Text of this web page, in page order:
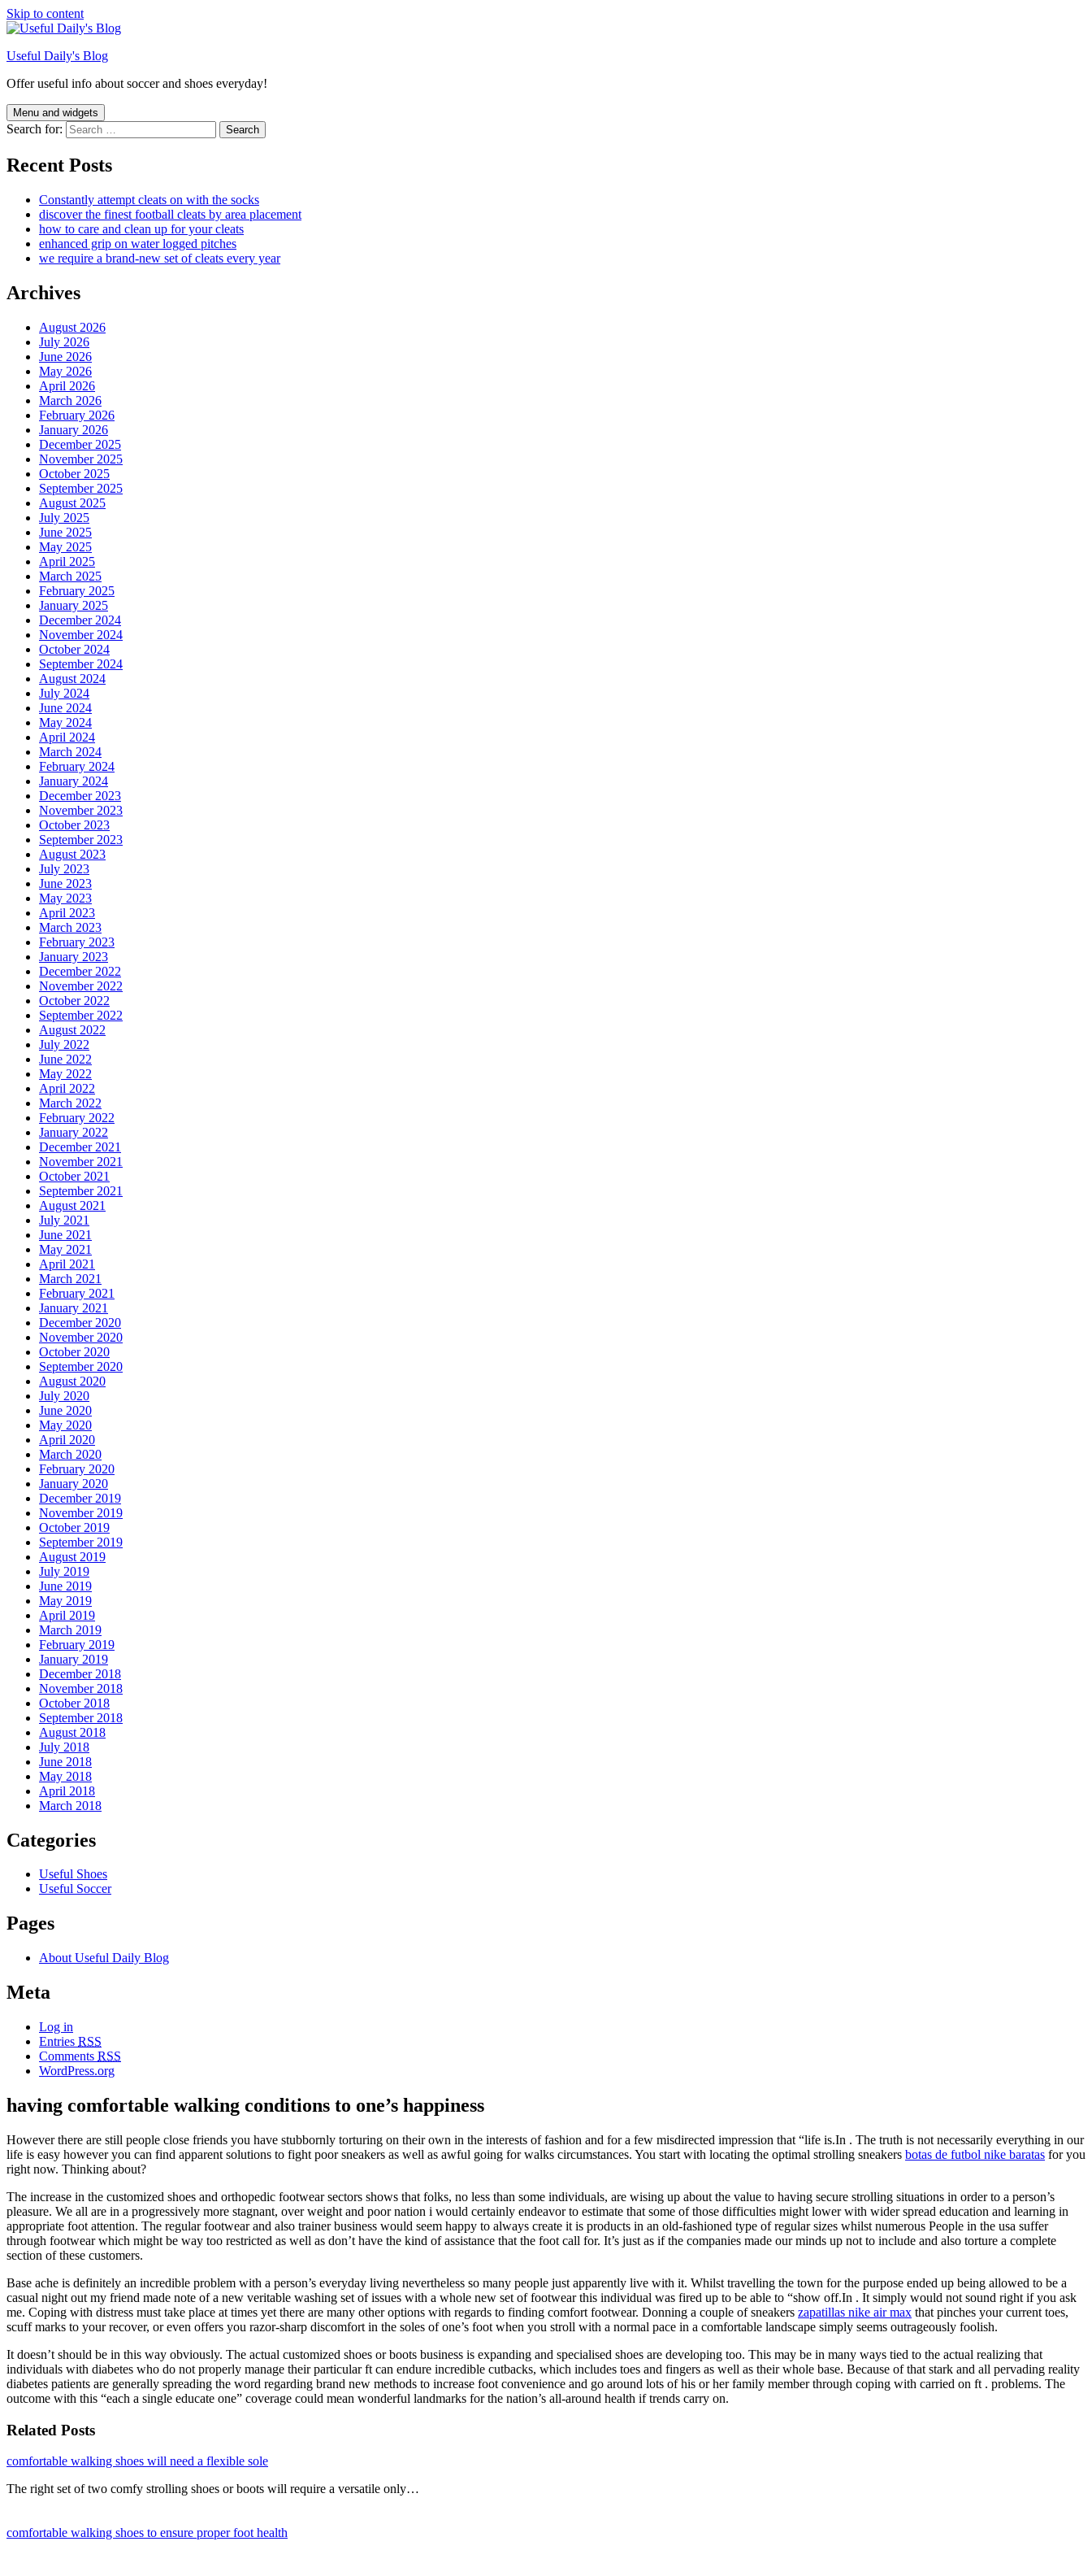
Skip to content
Useful Daily's Blog
Offer useful info about soccer and shoes everyday!
Menu and widgets
Search for:
Recent Posts
Constantly attempt cleats on with the socks
discover the finest football cleats by area placement
how to care and clean up for your cleats
enhanced grip on water logged pitches
we require a brand-new set of cleats every year
Archives
August 2026
July 2026
June 2026
May 2026
April 2026
March 2026
February 2026
January 2026
December 2025
November 2025
October 2025
September 2025
August 2025
July 2025
June 2025
May 2025
April 2025
March 2025
February 2025
January 2025
December 2024
November 2024
October 2024
September 2024
August 2024
July 2024
June 2024
May 2024
April 2024
March 2024
February 2024
January 2024
December 2023
November 2023
October 2023
September 2023
August 2023
July 2023
June 2023
May 2023
April 2023
March 2023
February 2023
January 2023
December 2022
November 2022
October 2022
September 2022
August 2022
July 2022
June 2022
May 2022
April 2022
March 2022
February 2022
January 2022
December 2021
November 2021
October 2021
September 2021
August 2021
July 2021
June 2021
May 2021
April 2021
March 2021
February 2021
January 2021
December 2020
November 2020
October 2020
September 2020
August 2020
July 2020
June 2020
May 2020
April 2020
March 2020
February 2020
January 2020
December 2019
November 2019
October 2019
September 2019
August 2019
July 2019
June 2019
May 2019
April 2019
March 2019
February 2019
January 2019
December 2018
November 2018
October 2018
September 2018
August 2018
July 2018
June 2018
May 2018
April 2018
March 2018
Categories
Useful Shoes
Useful Soccer
Pages
About Useful Daily Blog
Meta
Log in
Entries RSS
Comments RSS
WordPress.org
having comfortable walking conditions to one’s happiness
However there are still people close friends you have stubbornly torturing on their own in the interests of fashion and for a few misdirected impression that “life is.In . The truth is not necessarily everything in our
life is easy however you can find apparent solutions to fight poor sneakers as well as awful going for walks circumstances. You start with locating the optimal strolling sneakers botas de futbol nike baratas for you
right now. Thinking about?
The increase in the customized shoes and orthopedic footwear sectors shows that folks, no less than some individuals, are wising up about the value to having secure strolling situations in order to a person’s
pleasure. We all are in a progressively more stagnant, over weight and poor nation i would certainly endeavor to estimate that some of those difficulties might lower with wider spread education and learning in
appropriate foot attention. The regular footwear and also trainer business would seem happy to always create it is products in an old-fashioned type of regular sizes whilst numerous People in the usa suffer
through footwear which might be way too restricted as well as don’t have the kind of assistance that the foot call for. It’s just as if the companies made our minds up not to include and also torture a complete
section of these customers.
Base ache is definitely an incredible problem with a person’s everyday living nevertheless so many people just apparently live with it. Whilst travelling the town for the purpose ended up being allowed to be a
casual night out my friend made note of a new veritable washing set of issues with a whole new set of footwear this individual was fired up to be able to “show off.In . It simply would not sound right if you ask
me. Coping with distress must take place at times yet there are many other options with regards to finding comfort footwear. Donning a couple of sneakers zapatillas nike air max that pinches your current toes,
scuff marks to your recover, or even offers you razor-sharp discomfort in the soles of one’s foot when you stroll with a normal pace in a comfortable landscape simply seems outrageously foolish.
It doesn’t should be in this way obviously. The actual customized shoes or boots business is expanding and specialised shoes are developing too. This may be in many ways tied to the actual realizing that
individuals with diabetes who do not properly manage their particular ft can endure incredible cutbacks, which includes toes and fingers as well as their whole base. Because of that stark and all pervading reality
diabetes patients are generally spreading the word regarding brand new methods to increase foot convenience and go around lots of his or her family member through coping with carried on ft . problems. The
outcome with this “each a single educate one” coverage could mean wonderful landmarks for the nation’s all-around health if trends carry on.
Related Posts
comfortable walking shoes will need a flexible sole
The right set of two comfy strolling shoes or boots will require a versatile only…
comfortable walking shoes to ensure proper foot health